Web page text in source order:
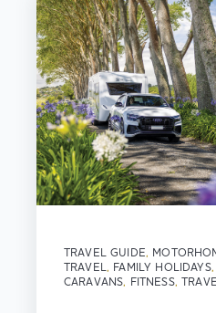
TRAVEL GUIDE,
TRAVEL , FAMILY HOLIDAYS,
CARAVANS, FITNESS,